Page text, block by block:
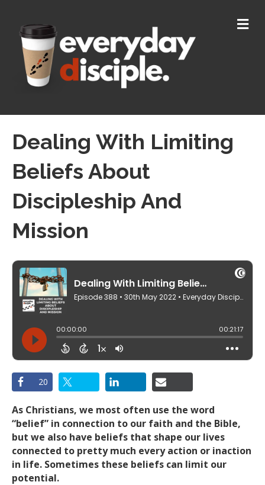
M
E
Dealing With Limiting
Beliefs About
Discipleship And
Mission
20
As Christians, we most often use the word
“belief” in connection to our faith and the Bible,
but we also have beliefs that shape our lives
connected to pretty much every action or inaction
in life. Sometimes these beliefs can limit our
potential.